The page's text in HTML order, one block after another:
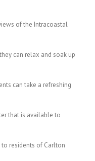
of the Intracoastal
can relax and soak up
can take a refreshing
that is available to
residents of Carlton